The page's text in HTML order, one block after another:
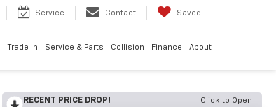
Service Contact Saved
Trade In Service & Parts Collision Finance About
RECENT PRICE DROP! Click to Open